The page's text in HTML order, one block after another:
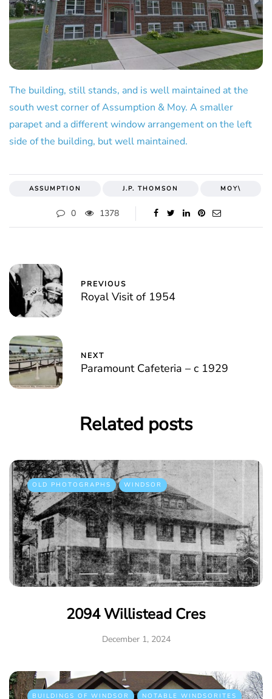
The building, still stands, and is well maintained at the
south west corner of Assumption & Moy. A smaller
parapet and a different window arrangement on the left
side of the building, but well maintained.
ASSUMPTION J.P. THOMSON MOY\
0 1378
PREVIOUS
Royal Visit of 1954
NEXT
Paramount Cafeteria – c 1929
Related posts
OLD PHOTOGRAPHS WINDSOR
2094 Willistead Cres
December 1, 2024
BUILDINGS OF WINDSOR NOTABLE WINDSORITES